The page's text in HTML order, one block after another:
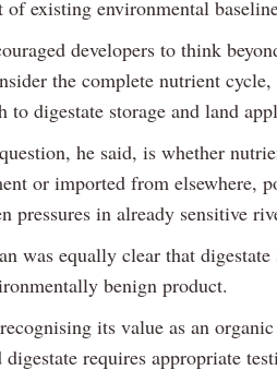
of existing environmental
developers to think
the complete nutrient
to digestate storage and land
he said, is whether
or imported from elsewhere,
pressures in already sensitive
was equally clear that
benign product.
its value as an
digestate requires appropriate